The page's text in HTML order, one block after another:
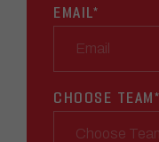
EMAIL*
CHOOSE TEAM *